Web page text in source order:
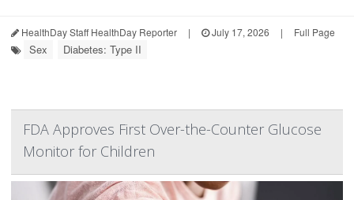
HealthDay Staff HealthDay Reporter | July 17, 2026 | Full Page
Sex Diabetes: Type II
FDA Approves First Over-the-Counter Glucose
Monitor for Children